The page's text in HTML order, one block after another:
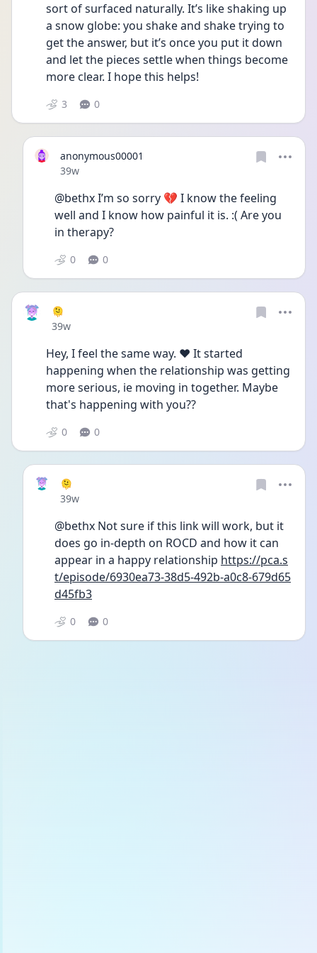
sort of surfaced naturally. It’s like shaking up
a snow globe: you shake and shake trying to
get the answer, but it’s once you put it down
and let the pieces settle when things become
more clear. I hope this helps!
3 0
anonymous00001
Date posted
39w
@bethx I’m so sorry 💔 I know the feeling
well and I know how painful it is. :( Are you
in therapy?
0 0
🫠
Date posted
39w
Hey, I feel the same way. ❤️ It started
happening when the relationship was getting
more serious, ie moving in together. Maybe
that's happening with you??
0 0
🫠
Date posted
39w
@bethx Not sure if this link will work, but it
does go in-depth on ROCD and how it can
appear in a happy relationship https://pca.s
t/episode/6930ea73-38d5-492b-a0c8-679d65
d45fb3
0 0